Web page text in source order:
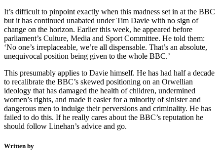
It’s difficult to pinpoint exactly when this madness set in at the BBC
but it has continued unabated under Tim Davie with no sign of
change on the horizon. Earlier this week, he appeared before
parliament’s Culture, Media and Sport Committee. He told them:
‘No one’s irreplaceable, we’re all dispensable. That’s an absolute,
unequivocal position being given to the whole BBC.’
This presumably applies to Davie himself. He has had half a decade
to recalibrate the BBC’s skewed positioning on an Orwellian
ideology that has damaged the health of children, undermined
women’s rights, and made it easier for a minority of sinister and
dangerous men to indulge their perversions and criminality. He has
failed to do this. If he really cares about the BBC’s reputation he
should follow Linehan’s advice and go.
Written by